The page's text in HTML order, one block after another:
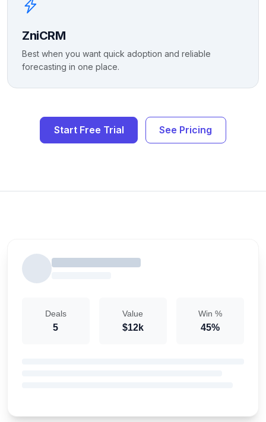
ZniCRM
Best when you want quick adoption and reliable
forecasting in one place.
Start Free Trial See Pricing
Deals
5
Value
$12k
Win %
45%